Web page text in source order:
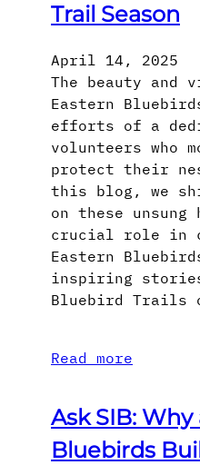
Trail Season
April 14, 2025
The beauty
Eastern
efforts of a
volunteers who
protect their
this blog, we
on these unsung
crucial role in
Eastern
inspiring
Bluebird Trails
Read more
Ask SIB:
Bluebirds